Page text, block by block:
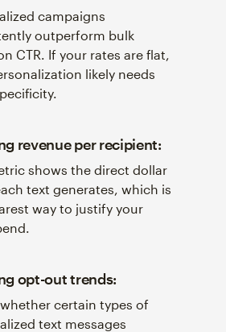
campaigns
outperform bulk
CTR. If your rates are flat,
likely needs
revenue per recipient:
shows the direct dollar
text generates, which is
way to justify your
opt-out trends:
certain types of
text messages